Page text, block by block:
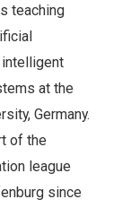
teaching
at the
Germany.
of the
league
since